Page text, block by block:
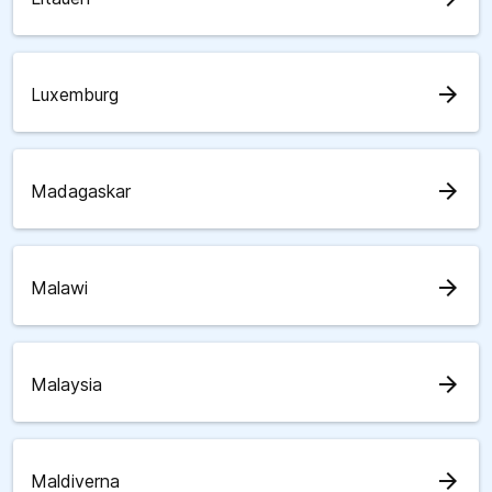
Luxemburg arrow_forward
Madagaskar arrow_forward
Malawi arrow_forward
Malaysia arrow_forward
Maldiverna arrow_forward